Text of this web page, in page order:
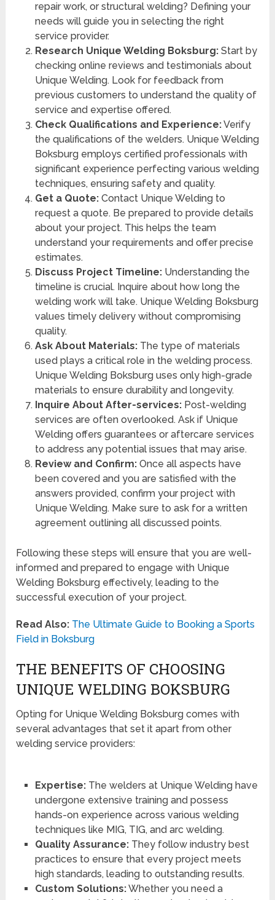
repair work, or structural welding? Defining your
needs will guide you in selecting the right
service provider.
Research Unique Welding Boksburg:Start by
checking online reviews and testimonials about
Unique Welding. Look for feedback from
previous customers to understand the quality of
service and expertise offered.
Check Qualifications and Experience:Verify
the qualifications of the welders. Unique Welding
Boksburg employs certified professionals with
significant experience perfecting various welding
techniques, ensuring safety and quality.
Get a Quote:Contact Unique Welding to
request a quote. Be prepared to provide details
about your project. This helps the team
understand your requirements and offer precise
estimates.
Discuss Project Timeline:Understanding the
timeline is crucial. Inquire about how long the
welding work will take. Unique Welding Boksburg
values timely delivery without compromising
quality.
Ask About Materials:The type of materials
used plays a critical role in the welding process.
Unique Welding Boksburg uses only high-grade
materials to ensure durability and longevity.
Inquire About After-services:Post-welding
services are often overlooked. Ask if Unique
Welding offers guarantees or aftercare services
to address any potential issues that may arise.
Review and Confirm:Once all aspects have
been covered and you are satisfied with the
answers provided, confirm your project with
Unique Welding. Make sure to ask for a written
agreement outlining all discussed points.
Following these steps will ensure that you are well-
informed and prepared to engage with Unique
Welding Boksburg effectively, leading to the
successful execution of your project.
Read Also: The Ultimate Guide to Booking a Sports
Field in Boksburg
THE BENEFITS OF CHOOSING
UNIQUE WELDING BOKSBURG
Opting for Unique Welding Boksburg comes with
several advantages that set it apart from other
welding service providers:
Expertise:The welders at Unique Welding have
undergone extensive training and possess
hands-on experience across various welding
techniques like MIG, TIG, and arc welding.
Quality Assurance:They follow industry best
practices to ensure that every project meets
high standards, leading to outstanding results.
Custom Solutions:Whether you need a